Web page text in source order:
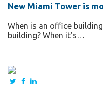
New Miami Tower is
When is an office
building? When it's…